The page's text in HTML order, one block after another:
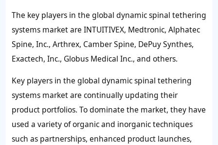
The key players in the global dynamic spinal tethering
systems market are INTUITIVEX, Medtronic, Alphatec
Spine, Inc., Arthrex, Camber Spine, DePuy Synthes,
Exactech, Inc., Globus Medical Inc., and others.
Key players in the global dynamic spinal tethering
systems market are continually updating their
product portfolios. To dominate the market, they have
used a variety of organic and inorganic techniques
such as partnerships, enhanced product launches,